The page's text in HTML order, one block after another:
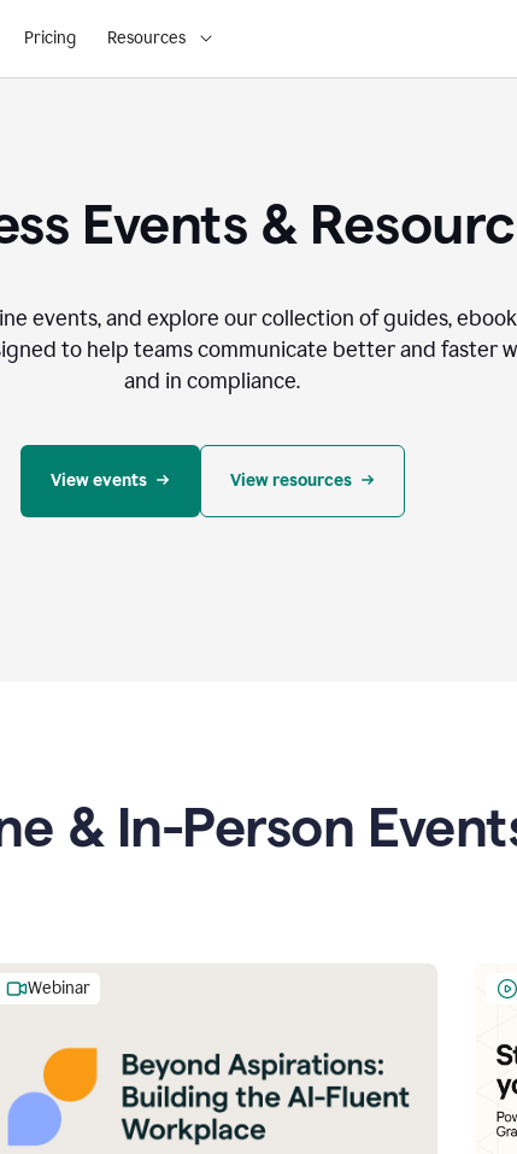
Pricing Resources
Events &
events, and explore our collection of guides,
to help teams communicate better and faster
and in compliance.
View events View resources
& In-Person
Webinar